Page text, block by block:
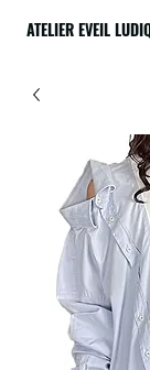
ATELIER EVEIL